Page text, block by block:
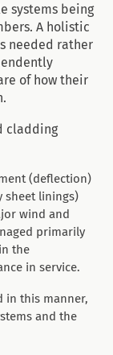
systems being
A holistic
needed rather
of how their
cladding
(deflection)
sheet linings)
wind and
primarily
the
in service.
in this manner,
and the